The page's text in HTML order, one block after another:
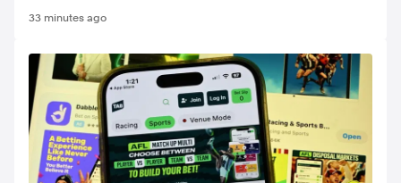
33 minutes ago